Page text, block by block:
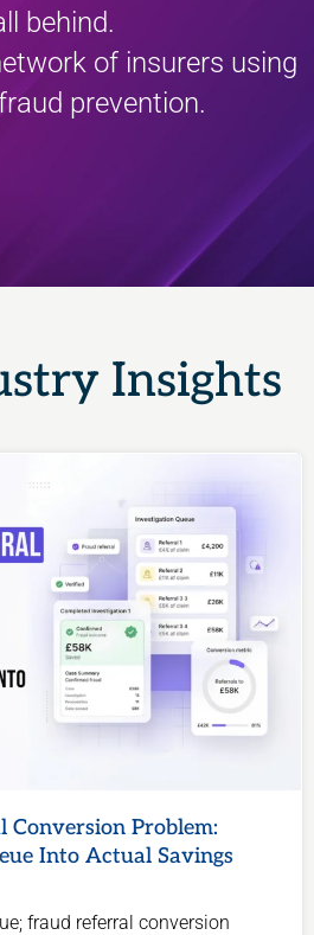
behind.
of insurers using
prevention.
Insights
Conversion Problem:
Into Actual Savings
fraud referral conversion